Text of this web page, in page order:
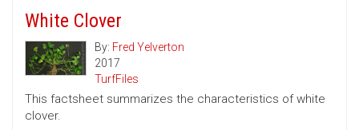
White Clover
By: Fred Yelverton
2017
TurfFiles
This factsheet summarizes the characteristics of white
clover.